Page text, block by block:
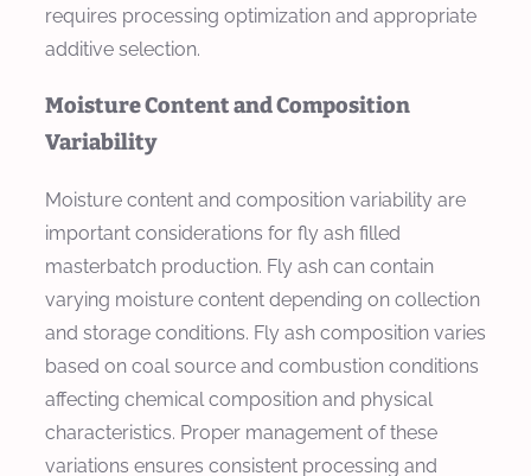
requires processing optimization and appropriate
additive selection.
Moisture Content and Composition
Variability
Moisture content and composition variability are
important considerations for fly ash filled
masterbatch production. Fly ash can contain
varying moisture content depending on collection
and storage conditions. Fly ash composition varies
based on coal source and combustion conditions
affecting chemical composition and physical
characteristics. Proper management of these
variations ensures consistent processing and